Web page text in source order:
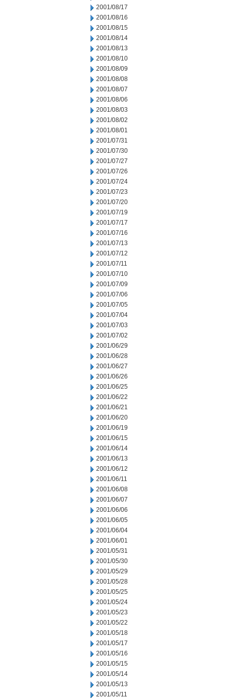
2001/08/17
2001/08/16
2001/08/15
2001/08/14
2001/08/13
2001/08/10
2001/08/09
2001/08/08
2001/08/07
2001/08/06
2001/08/03
2001/08/02
2001/08/01
2001/07/31
2001/07/30
2001/07/27
2001/07/26
2001/07/24
2001/07/23
2001/07/20
2001/07/19
2001/07/17
2001/07/16
2001/07/13
2001/07/12
2001/07/11
2001/07/10
2001/07/09
2001/07/06
2001/07/05
2001/07/04
2001/07/03
2001/07/02
2001/06/29
2001/06/28
2001/06/27
2001/06/26
2001/06/25
2001/06/22
2001/06/21
2001/06/20
2001/06/19
2001/06/15
2001/06/14
2001/06/13
2001/06/12
2001/06/11
2001/06/08
2001/06/07
2001/06/06
2001/06/05
2001/06/04
2001/06/01
2001/05/31
2001/05/30
2001/05/29
2001/05/28
2001/05/25
2001/05/24
2001/05/23
2001/05/22
2001/05/18
2001/05/17
2001/05/16
2001/05/15
2001/05/14
2001/05/13
2001/05/11